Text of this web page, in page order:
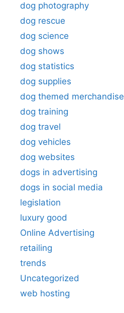
dog photography
dog rescue
dog science
dog shows
dog statistics
dog supplies
dog themed merchandise
dog training
dog travel
dog vehicles
dog websites
dogs in advertising
dogs in social media
legislation
luxury good
Online Advertising
retailing
trends
Uncategorized
web hosting